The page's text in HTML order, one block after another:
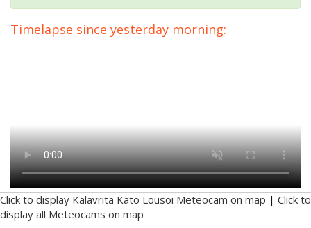
Timelapse since yesterday morning:
Click to display Kalavrita Kato Lousoi Meteocam on map | Click to
display all Meteocams on map